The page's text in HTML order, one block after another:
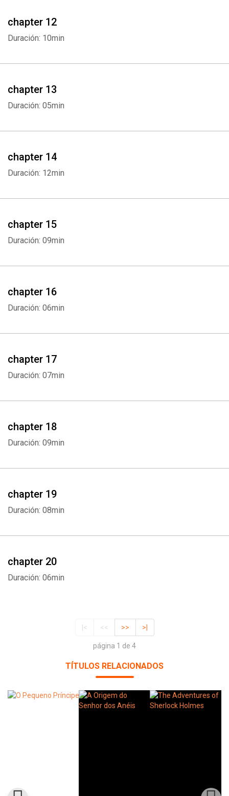
chapter 12
Duración: 10min
chapter 13
Duración: 05min
chapter 14
Duración: 12min
chapter 15
Duración: 09min
chapter 16
Duración: 06min
chapter 17
Duración: 07min
chapter 18
Duración: 09min
chapter 19
Duración: 08min
chapter 20
Duración: 06min
|< << >> >|
página 1 de 4
TÍTULOS RELACIONADOS